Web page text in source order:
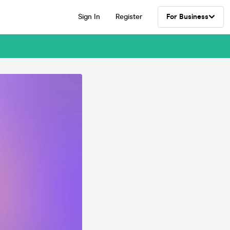
Sign In Register For Business